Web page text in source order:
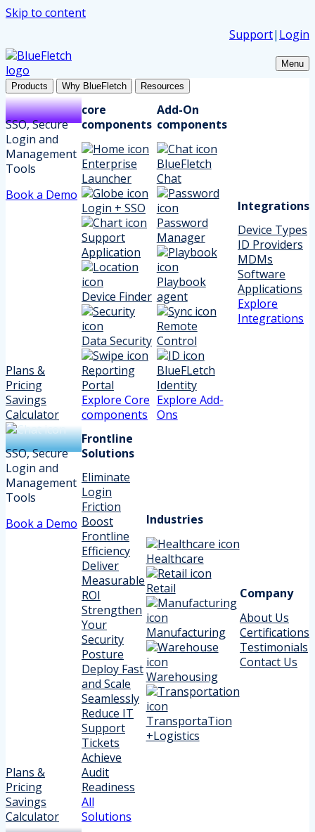
Skip to content
Support| Login
Menu
Products Why BlueFletch Resources
SSO, Secure
Login and
Management
Tools
Book a Demo
Plans &
Pricing
Savings
Calculator
core
components
Enterprise
Launcher
Login + SSO
Support
Application
Device Finder
Data Security
Reporting
Portal
Explore Core
components
Add-On
components
BlueFletch
Chat
Password
Manager
Playbook
agent
Remote
Control
BlueFLetch
Identity
Explore Add-
Ons
Integrations
Device Types
ID Providers
MDMs
Software
Applications
Explore
Integrations
SSO, Secure
Login and
Management
Tools
Book a Demo
Plans &
Pricing
Savings
Calculator
Frontline
Solutions
Eliminate
Login
Friction
Boost
Frontline
Efficiency
Deliver
Measurable
ROI
Strengthen
Your
Security
Posture
Deploy Fast
and Scale
Seamlessly
Reduce IT
Support
Tickets
Achieve
Audit
Readiness
All
Solutions
Industries
Healthcare
Retail
Manufacturing
Warehousing
TransportaTion
+Logistics
Company
About Us
Certifications
Testimonials
Contact Us